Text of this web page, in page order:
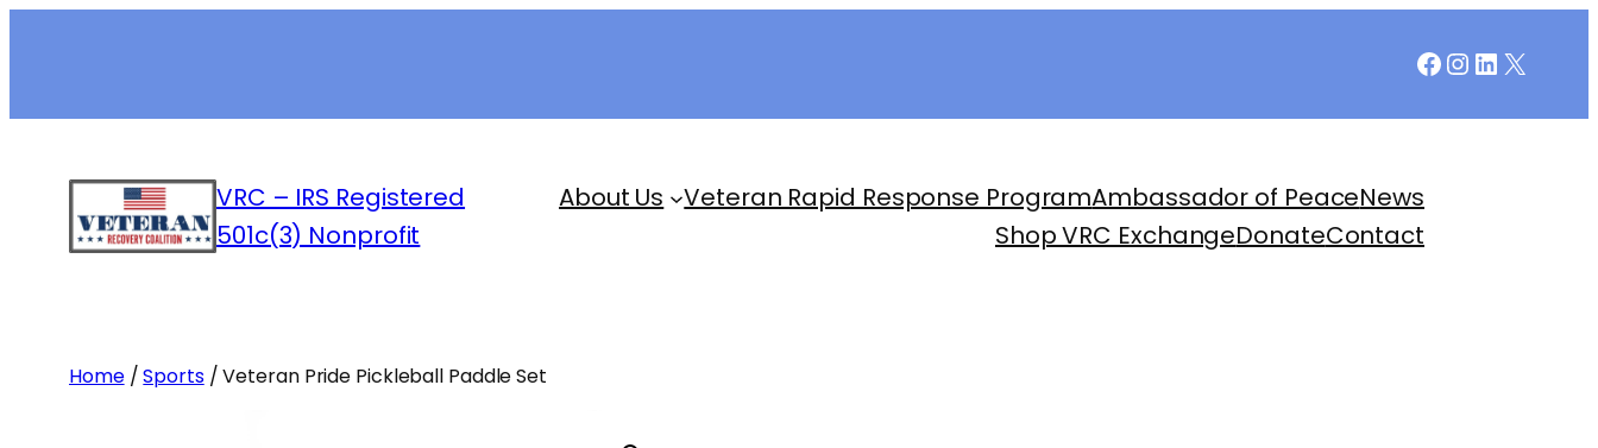
Facebook
Instagram
LinkedIn
X
VRC – IRS Registered
501c(3) Nonprofit
About Us Veteran Rapid Response ProgramAmbassador of PeaceNews
Shop VRC ExchangeDonateContact
Home/Sports/ Veteran Pride Pickleball Paddle Set